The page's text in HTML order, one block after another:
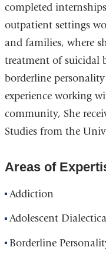
completed
outpatient settings
and families, where
treatment of suicidal
borderline
experience working
community, She
Studies from the
Areas of
Addiction
Adolescent
Borderline